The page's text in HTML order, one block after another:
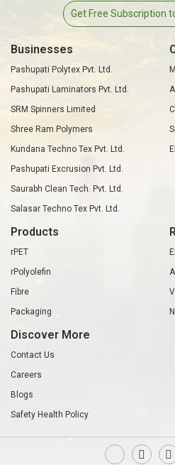
Get Free Subscription
Businesses
Pashupati Polytex Pvt. Ltd.
Pashupati Laminators Pvt. Ltd.
SRM Spinners Limited
Shree Ram Polymers
Kundana Techno Tex Pvt. Ltd.
Pashupati Excrusion Pvt. Ltd.
Saurabh Clean Tech. Pvt. Ltd.
Salasar Techno Tex Pvt. Ltd.
Products
rPET
rPolyolefin
Fibre
Packaging
Discover More
Contact Us
Careers
Blogs
Safety Health Policy